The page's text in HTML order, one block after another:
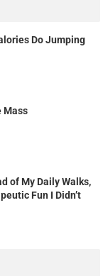
Do Jumping
Mass
of My Daily Walks,
Fun I Didn’t